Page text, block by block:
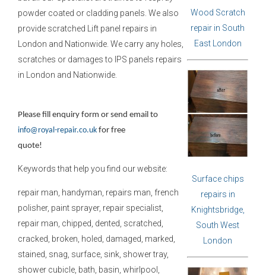
powder coated or cladding panels. We also
provide scratched Lift panel repairs in
London and Nationwide. We carry any holes,
scratches or damages to IPS panels repairs
in London and Nationwide.
Please fill enquiry form or send email to
info@royal-repair.co.uk for free
quote!
Keywords that help you find our website:
repair man, handyman, repairs man, french
polisher, paint sprayer, repair specialist,
repair man, chipped, dented, scratched,
cracked, broken, holed, damaged, marked,
stained, snag, surface, sink, shower tray,
shower cubicle, bath, basin, whirlpool,
Wood Scratch
repair in South
East London
Surface chips
repairs in
Knightsbridge,
South West
London